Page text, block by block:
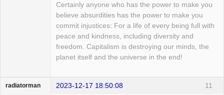
Certainly anyone who has the power to make you
believe absurdities has the power to make you
commit injustices: For a life of every being full with
peace and kindness, including diversity and
freedom. Capitalism is destroying our minds, the
planet itself and the universe in the end!
11
radiatorman 2023-12-17 18:50:08